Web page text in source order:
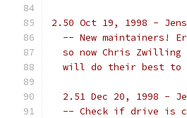
2.50 Oct 19, 1998 - Jens
-- New maintainers!
so now Chris Zwilling
will do their best to
2.51 Dec 20, 1998 -
-- Check if drive is